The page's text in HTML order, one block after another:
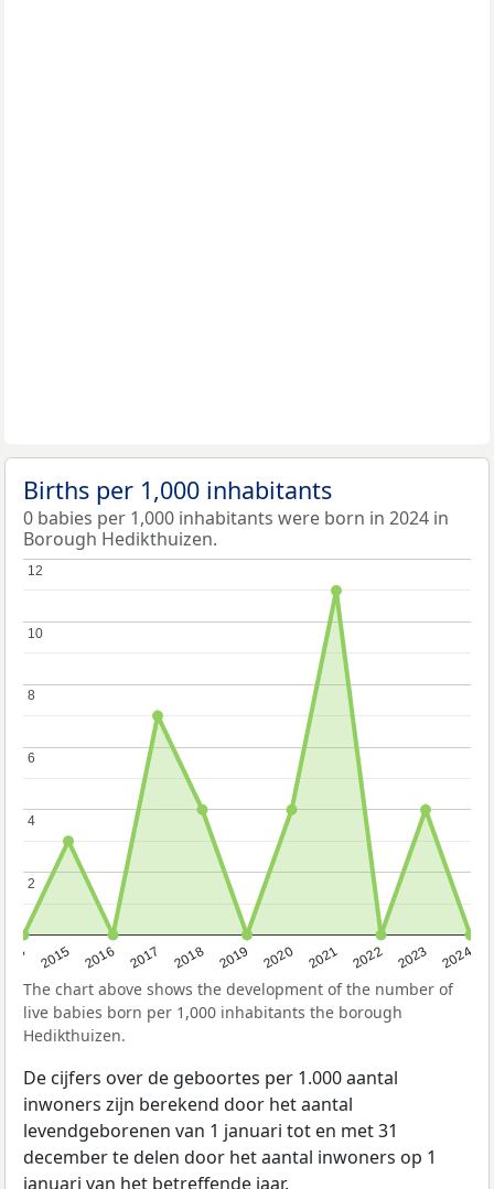
Births per 1,000 inhabitants
0 babies per 1,000 inhabitants were born in 2024 in
Borough Hedikthuizen.
2015 2016 2017 2018 2019 2020 2021 2022 2023 2024
2
2
4
4
6
6
8
8
10
10
12
12
The chart above shows the development of the number of
live babies born per 1,000 inhabitants the borough
Hedikthuizen.
De cijfers over de geboortes per 1.000 aantal
inwoners zijn berekend door het aantal
levendgeborenen van 1 januari tot en met 31
december te delen door het aantal inwoners op 1
januari van het betreffende jaar.